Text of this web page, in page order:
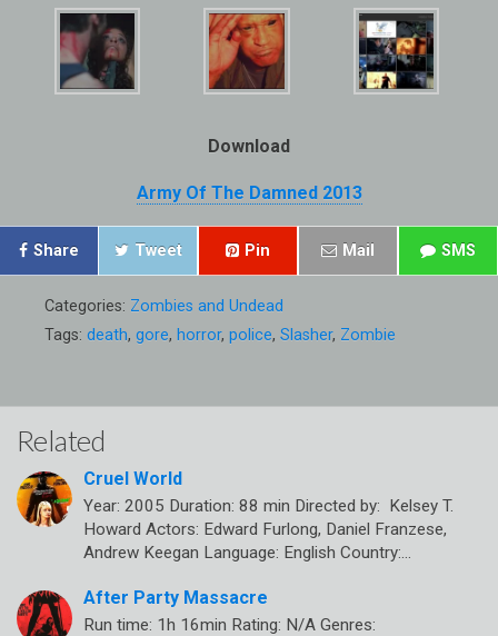
Download
Army Of The Damned 2013
Share Tweet Pin Mail SMS
Categories: Zombies and Undead
Tags: death, gore, horror, police, Slasher, Zombie
Related
Cruel World
Year: 2005 Duration: 88 min Directed by: Kelsey T.
Howard Actors: Edward Furlong, Daniel Franzese,
Andrew Keegan Language: English Country:…
After Party Massacre
Run time: 1h 16min Rating: N/A Genres: